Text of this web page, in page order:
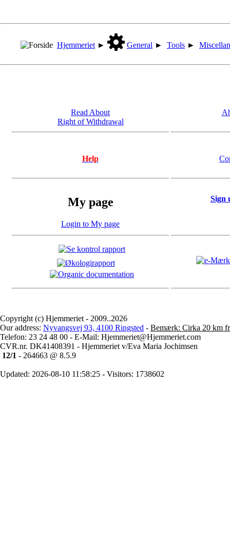
Hjemmeriet ► General ► Tools ►
Read About
Right of Withdrawal
Help
My page
Login to My page
Sign
Copyright (c) Hjemmeriet - 2009..2026
Our address: Nyvangsvej 93, 4100 Ringsted - Bemærk: Cirka 20 km
Telefon: 23 24 48 00 - E-Mail: Hjemmeriet@Hjemmeriet.com
CVR.nr. DK41408391 - Hjemmeriet v/Eva Maria Jochimsen
12/1 - 264663 @ 8.5.9
Updated: 2026-08-10 11:58:25 - Visitors: 1738602